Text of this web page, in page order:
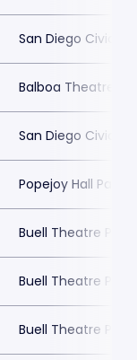
San Diego Civic
Balboa Theatre -
San Diego Civic
Popejoy Hall
Buell Theatre
Buell Theatre
Buell Theatre